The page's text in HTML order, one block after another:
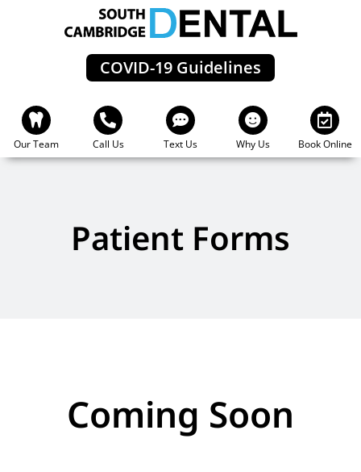
COVID-19 Guidelines
Our Team Call Us Text Us Why Us Book Online
Patient Forms
Coming Soon